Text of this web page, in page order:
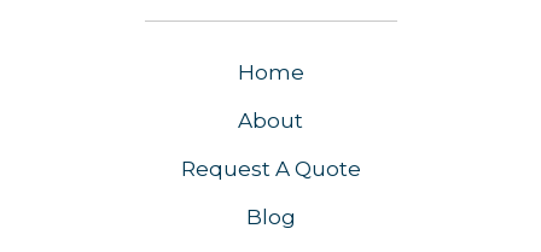
Home
About
Request A Quote
Blog